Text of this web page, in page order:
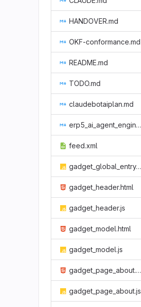
HANDOVER.md
OKF-conformance.md
README.md
TODO.md
claudebotaiplan.md
erp5_ai_agent_engine_plan_v3_to_v4.md
feed.xml
gadget_global_entry_card.js
gadget_header.html
gadget_header.js
gadget_model.html
gadget_model.js
gadget_page_about.html
gadget_page_about.js